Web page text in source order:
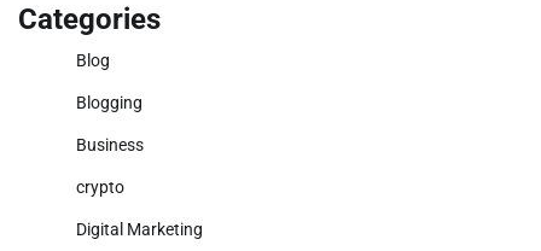
Categories
Blog
Blogging
Business
crypto
Digital Marketing